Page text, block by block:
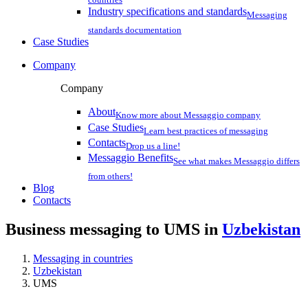
Industry specifications and standardsMessaging
standards documentation
Case Studies
Company
Company
AboutKnow more about Messaggio company
Case StudiesLearn best practices of messaging
ContactsDrop us a line!
Messaggio BenefitsSee what makes Messaggio differs
from others!
Blog
Contacts
Business messaging to UMS in Uzbekistan
Messaging in countries
Uzbekistan
UMS